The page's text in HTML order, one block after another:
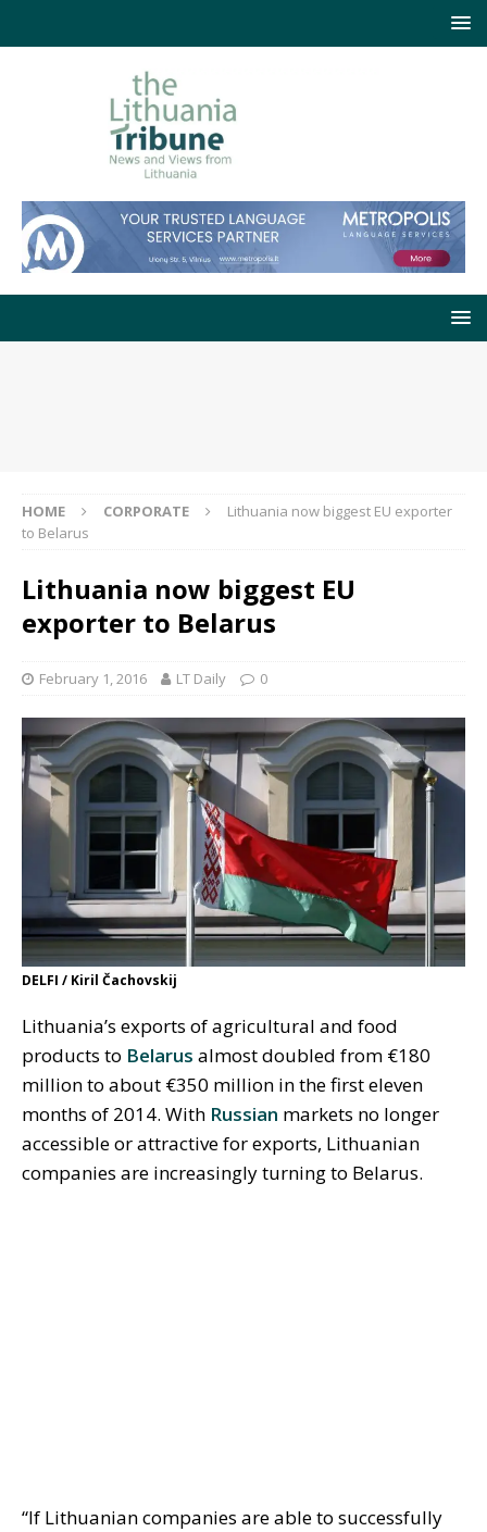
HOME CORPORATE
Lithuania now biggest EU exporter
to Belarus
Lithuania now biggest EU
exporter to Belarus
February 1, 2016 LT Daily 0
DELFI / Kiril Čachovskij
Lithuania’s exports of agricultural and food
products to Belarus almost doubled from €180
million to about €350 million in the first eleven
months of 2014. With Russian markets no longer
accessible or attractive for exports, Lithuanian
companies are increasingly turning to Belarus.
“If Lithuanian companies are able to successfully